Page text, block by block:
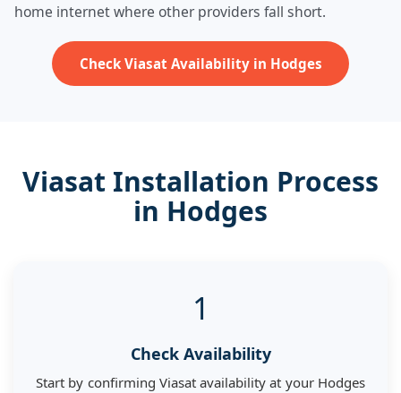
home internet where other providers fall short.
Check Viasat Availability in Hodges
Viasat Installation Process
in Hodges
1
Check Availability
Start by confirming Viasat availability at your Hodges